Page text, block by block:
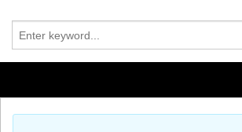
Additional Services